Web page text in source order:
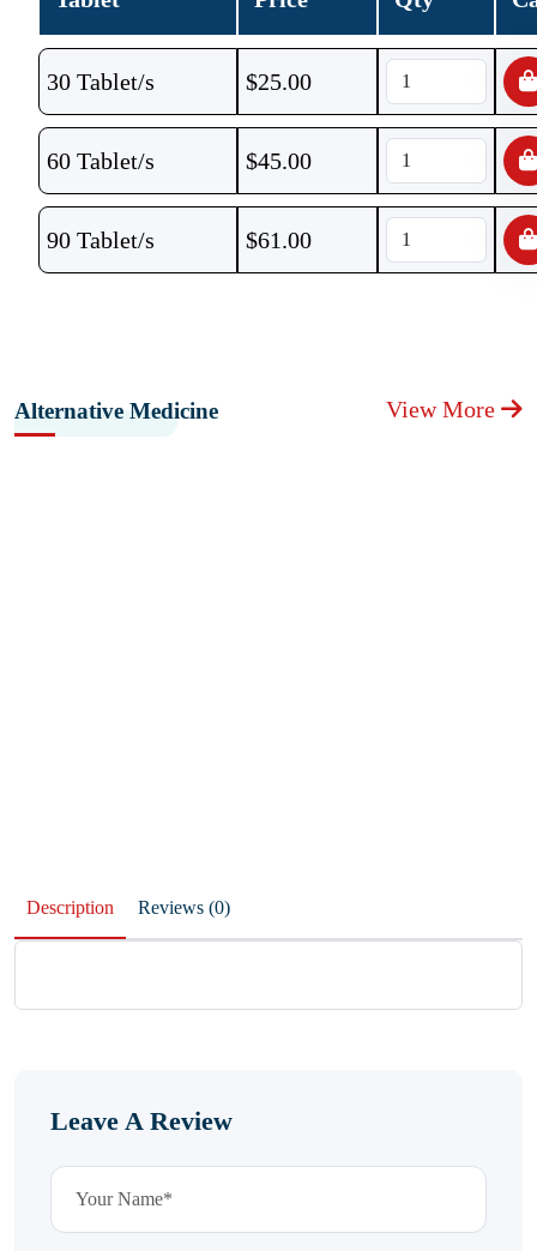
30 Tablet/s $25.00
60 Tablet/s $45.00
90 Tablet/s $61.00
Alternative Medicine View More
Description Reviews (0)
Leave A Review